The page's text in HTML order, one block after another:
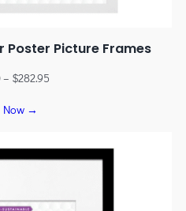
Poster Picture Frames
– $282.95
Now →